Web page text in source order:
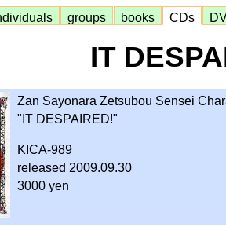
groups books CDs
IT
Zan Sayonara Zetsubou Sensei
"IT DESPAIRED!"
KICA-989
released 2009.09.30
3000 yen